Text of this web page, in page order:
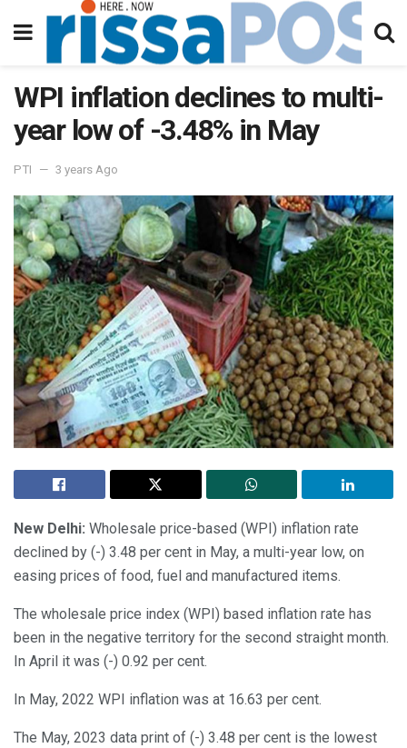
WPI inflation declines to multi-
year low of -3.48% in May
PTI 3 years Ago
New Delhi: Wholesale price-based (WPI) inflation rate
declined by (-) 3.48 per cent in May, a multi-year low, on
easing prices of food, fuel and manufactured items.
The wholesale price index (WPI) based inflation rate has
been in the negative territory for the second straight month.
In April it was (-) 0.92 per cent.
In May, 2022 WPI inflation was at 16.63 per cent.
The May, 2023 data print of (-) 3.48 per cent is the lowest